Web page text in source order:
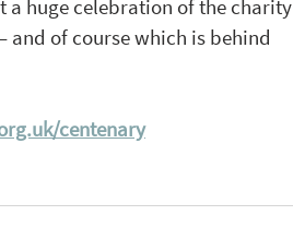
a huge celebration of the charity
and of course which is behind
centenary